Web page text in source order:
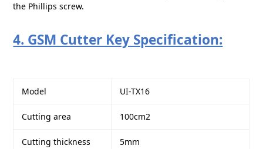
the Phillips screw.
4. GSM Cutter Key Specification:
Model UI-TX16
Cutting area 100cm2
Cutting thickness 5mm